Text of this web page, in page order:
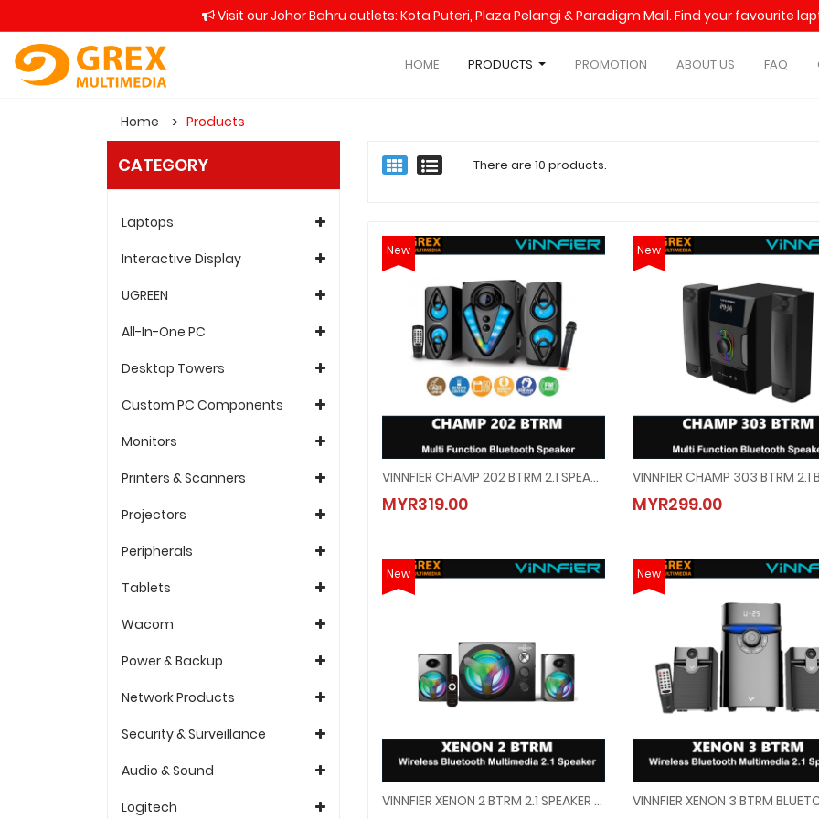
Visit our Johor Bahru outlets: Kota Puteri, Plaza Pelangi & Paradigm Mall. Find your favourite
HOME PRODUCTS PROMOTION ABOUT US FAQ
Home Products
CATEGORY
Laptops
Interactive Display
UGREEN
All-In-One PC
Desktop Towers
Custom PC Components
Monitors
Printers & Scanners
Projectors
Peripherals
Tablets
Wacom
Power & Backup
Network Products
Security & Surveillance
Audio & Sound
Logitech
There are 10 products.
New
VINNFIER CHAMP 202 BTRM 2.1 SPEAKER WITH KARAOKE SYSTEM, BLUETOOTH, FM RADIO, USB + SD CARD SLOT
MYR319.00
VINNFIER CHAMP 202 BTRM 2.1 SPEAKER WITH KARAOKE SYSTEM, BLUETOOTH, FM
MYR319.00
New
MYR299.00
VINNFIER CHAMP 303 BTRM
MYR299.00
New
VINNFIER XENON 2 BTRM 2.1 SPEAKER WITH BUILT-IN BLUETOOTH/FM/SD CARD/USB
VINNFIER XENON 2 BTRM 2.1 SPEAKER WITH BUILT-IN BLUETOOTH/FM/SD CARD/USB
New
VINNFIER XENON 3 BTRM